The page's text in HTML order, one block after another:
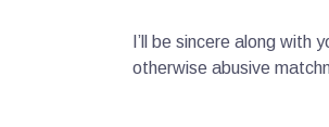
I’ll be sincere along
otherwise abusive